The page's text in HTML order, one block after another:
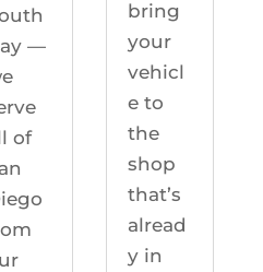
—
of
bring
your
vehicl
e to
the
shop
that’s
alread
y in